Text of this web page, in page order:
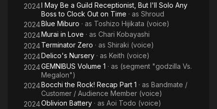
2024I May Be a Guild Receptionist, But I'll Solo Any
Boss to Clock Out on Time · as Shroud
2024Blue Miburo · as Toshizo Hijikata (voice)
2024Murai in Love · as Chari Kobayashi
2024Terminator Zero · as Shiraki (voice)
2024Delico's Nursery · as Keith (voice)
2024GEMNIBUS Volume 1 · as (segment "godzilla Vs.
Megalon")
2024Bocchi the Rock! Recap Part 1 · as Bandmate /
Customer / Audience Member (voice)
2024Oblivion Battery · as Aoi Todo (voice)